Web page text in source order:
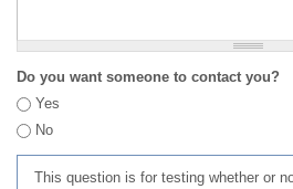
Do you want someone to contact you?
Yes
No
This question is for testing whether or